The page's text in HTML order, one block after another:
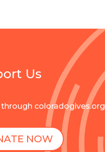
Us
coloradogives.org
NOW